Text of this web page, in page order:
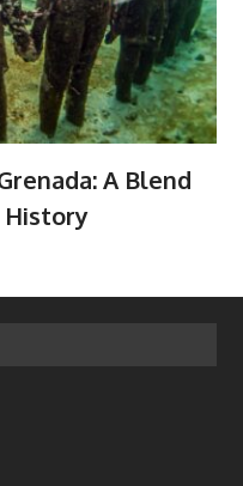
A Blend